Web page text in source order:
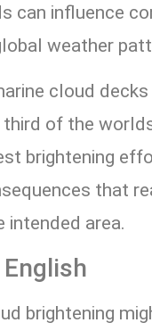
can influence
weather
cloud
third of the
brightening
that
intended area.
brightening